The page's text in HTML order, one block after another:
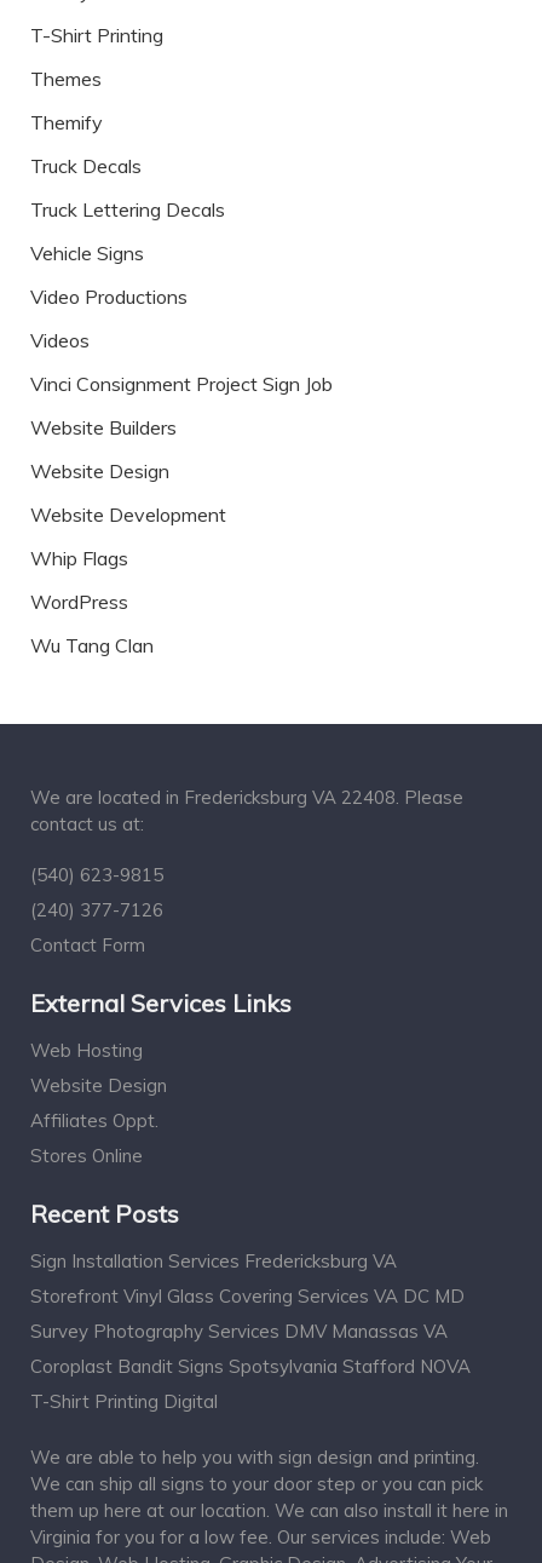
T-Shirt Printing
Themes
Themify
Truck Decals
Truck Lettering Decals
Vehicle Signs
Video Productions
Videos
Vinci Consignment Project Sign Job
Website Builders
Website Design
Website Development
Whip Flags
WordPress
Wu Tang Clan
We are located in Fredericksburg VA 22408. Please
contact us at:
(540) 623-9815
(240) 377-7126
Contact Form
External Services Links
Web Hosting
Website Design
Affiliates Oppt.
Stores Online
Recent Posts
Sign Installation Services Fredericksburg VA
Storefront Vinyl Glass Covering Services VA DC MD
Survey Photography Services DMV Manassas VA
Coroplast Bandit Signs Spotsylvania Stafford NOVA
T-Shirt Printing Digital
We are able to help you with sign design and printing.
We can ship all signs to your door step or you can pick
them up here at our location. We can also install it here in
Virginia for you for a low fee. Our services include: Web